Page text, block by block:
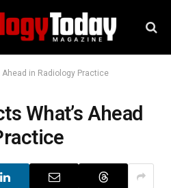
Ahead in Radiology Practice
What’s Ahead